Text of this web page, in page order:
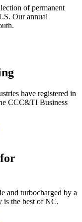
of permanent
Our annual
have registered in
CCC&TI Business
and turbocharged by a
is the best of NC.